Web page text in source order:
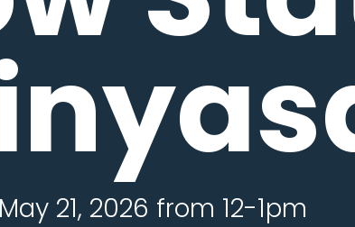
May 21, 2026 from 12-1pm